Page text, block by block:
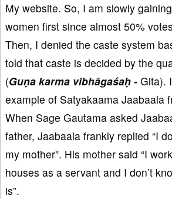
My website. So, I am slowly
women first since almost 50%
Then, I denied the caste system
told that caste is decided by the
(Guṇa karma vibhāgaśaḥ - Gita).
example of Satyakaama Jaabaala
When Sage Gautama asked
father, Jaabaala frankly replied “I
my mother”. His mother said “I
houses as a servant and I don’t
is”.